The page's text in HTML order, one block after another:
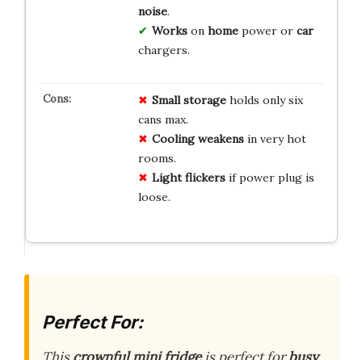
noise.
Workson homepower or car
chargers.
Small storageholds only six
cans max.
Cooling weakensin very hot
rooms.
Light flickersif power plug is
loose.
Perfect For: